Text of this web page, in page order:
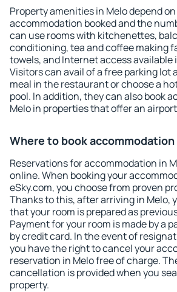
Property amenities in Melo depend
accommodation booked and the
can use rooms with kitchenettes,
conditioning, tea and coffee making
towels, and Internet access available
Visitors can avail of a free parking lot
meal in the restaurant or choose a
pool. In addition, they can also book
Melo in properties that offer an
Where to book accommodation
Reservations for accommodation in
online. When booking your
eSky.com, you choose from proven
Thanks to this, after arriving in Melo,
that your room is prepared as
Payment for your room is made by a
by credit card. In the event of
you have the right to cancel your
reservation in Melo free of charge.
cancellation is provided when you
property.